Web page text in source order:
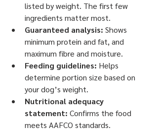
listed by weight. The first few
ingredients matter most.
Guaranteed analysis: Shows
minimum protein and fat, and
maximum fibre and moisture.
Feeding guidelines: Helps
determine portion size based on
your dog’s weight.
Nutritional adequacy
statement: Confirms the food
meets AAFCO standards.